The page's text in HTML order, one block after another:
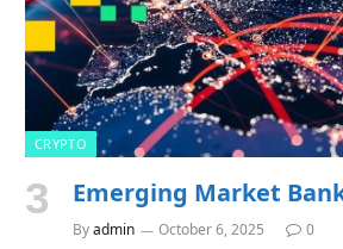
CRYPTO
Emerging Market
Byadmin October 6, 2025 0